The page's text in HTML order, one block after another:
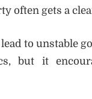
often gets a
to unstable
but it